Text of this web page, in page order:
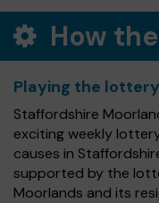
How
Playing the lottery
Staffordshire
exciting weekly
causes in
supported by the
Moorlands and its